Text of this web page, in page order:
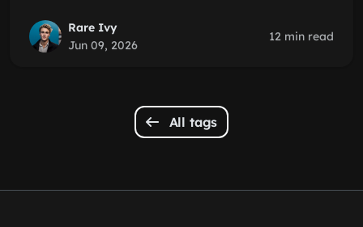
Rare Ivy
Jun 09, 2026
12 min read
All tags